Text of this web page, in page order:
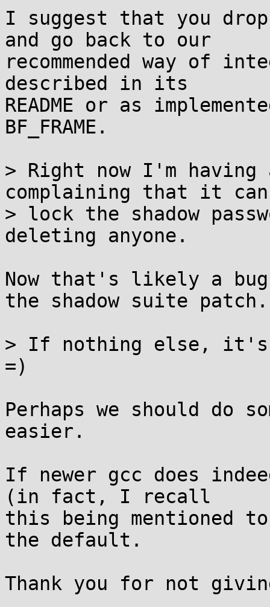
I suggest that you
and go back to our
recommended way of
described in its
README or as
BF_FRAME.
> Right now I'm
complaining that it
> lock the shadow
deleting anyone.
Now that's likely a
the shadow suite patch.
> If nothing else, it's
=)
Perhaps we should do
easier.
If newer gcc does
(in fact, I recall
this being mentioned
the default.
Thank you for not